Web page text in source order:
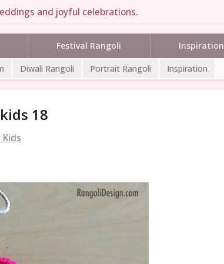
and joyful celebrations.
Festival Rangoli Inspiration
Diwali Rangoli Portrait Rangoli Inspiration
18
Kids